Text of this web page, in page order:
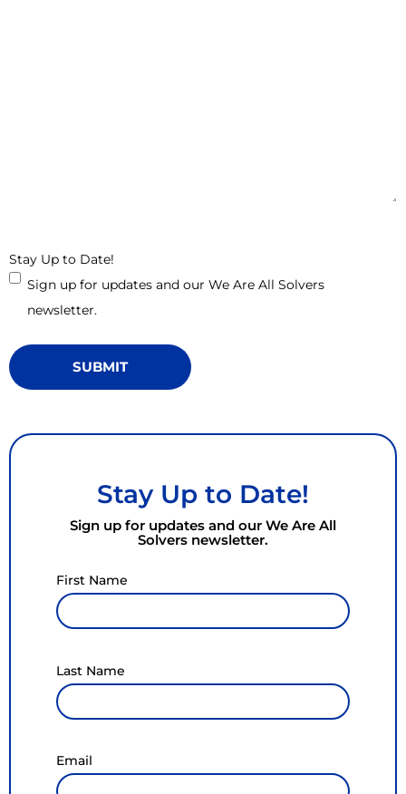
Stay Up to Date!
Sign up for updates and our We Are All Solvers
newsletter.
SUBMIT
Stay Up to Date!
Sign up for updates and our We Are All
Solvers newsletter.
First Name
Last Name
Email